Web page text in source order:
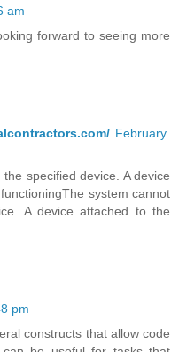
am
forward to seeing more
February
specified device. A device
system cannot
A device attached to the
pm
constructs that allow code